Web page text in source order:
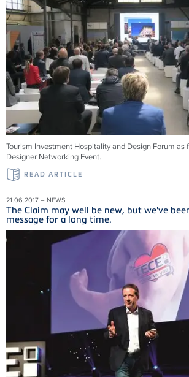
Tourism Investment Hospitality and Design Forum as
Designer Networking Event.
READ ARTICLE
21.06.2017 – NEWS
The Claim may well be new, but we've
message for a long time.